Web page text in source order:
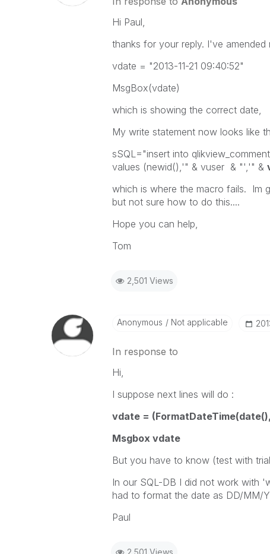
Hi Paul,
thanks for your reply. I've
vdate = "2013-11-21 09:40:52"
MsgBox(vdate)
which is showing the correct date,
My write statement now looks like
sSQL="insert into
values (newid(),'" & vuser & "','" &
which is where the macro fails. Im
but not sure how to do this....
Hope you can help,
Tom
2,501 Views
Anonymous Not applicable
In response to
Hi,
I suppose next lines will do :
vdate =
Msgbox vdate
But you have to know (test with
In our SQL-DB I did not work with
had to format the date as DD/MM/
Paul
2,501 Views